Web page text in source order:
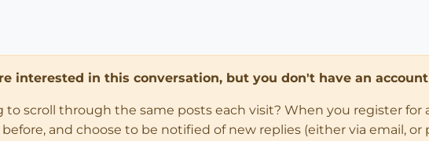
interested in this conversation, but you don't have an
scroll through the same posts each visit? When you register for
and choose to be notified of new replies (either via email, or